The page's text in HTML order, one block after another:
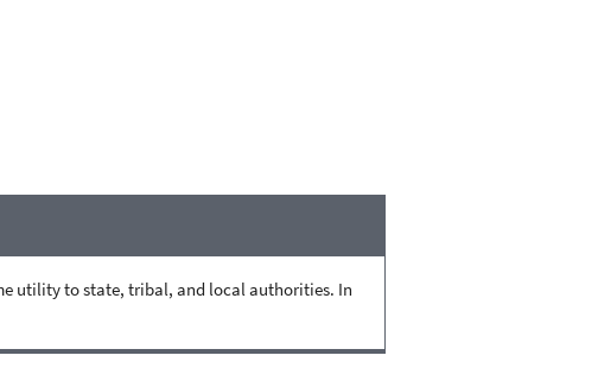
utility to state, tribal, and local authorities. In